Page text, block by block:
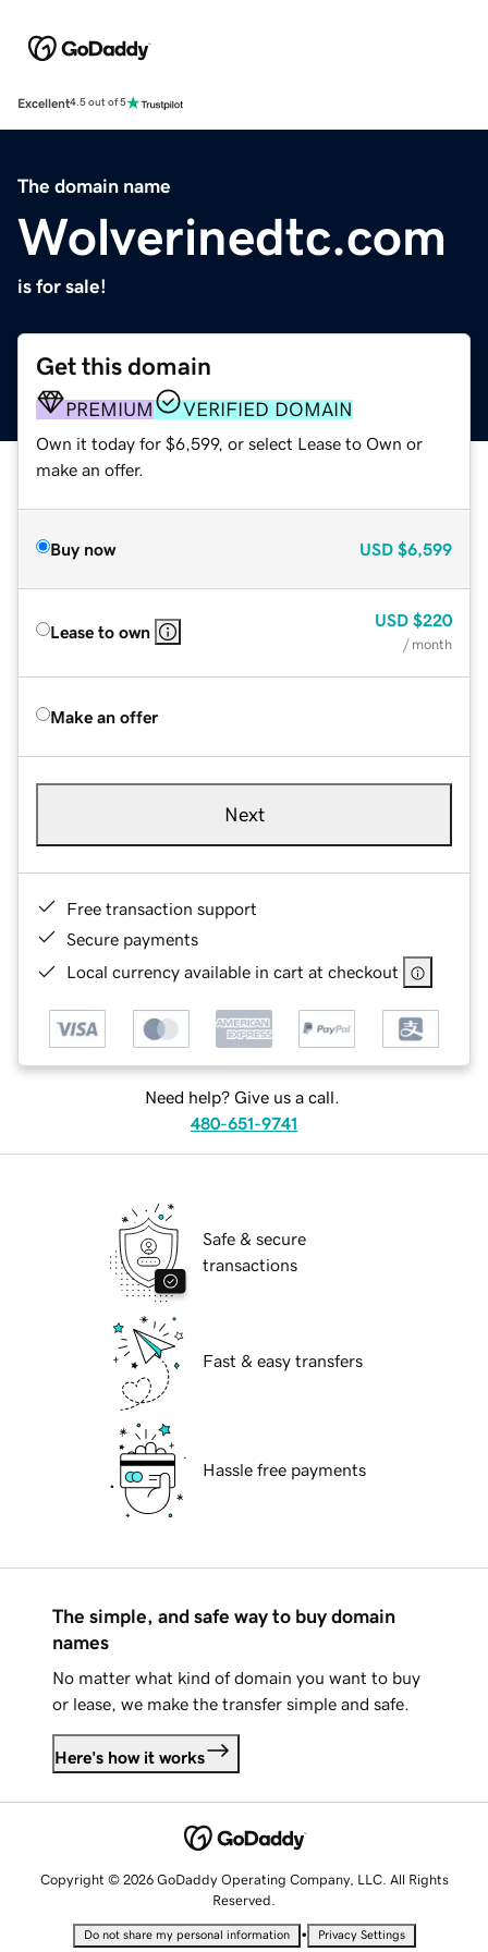
Excellent4.5 out of 5
The domain name
Wolverinedtc.com
is for sale!
Get this domain
PREMIUM VERIFIED DOMAIN
Own it today for $6,599, or select Lease to Own or
make an offer.
Buy now USD $6,599
Lease to own
USD $220
/ month
Make an offer
Next
Free transaction support
Secure payments
Local currency available in cart at checkout
Need help? Give us a call.
480-651-9741
Safe & secure
transactions
Fast & easy transfers
Hassle free payments
The simple, and safe way to buy domain
names
No matter what kind of domain you want to buy
or lease, we make the transfer simple and safe.
Here's how it works
Copyright © 2026 GoDaddy Operating Company, LLC. All Rights
Reserved.
Do not share my personal information • Privacy Settings